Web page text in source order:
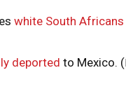
white South Africans
deported to Mexico. (